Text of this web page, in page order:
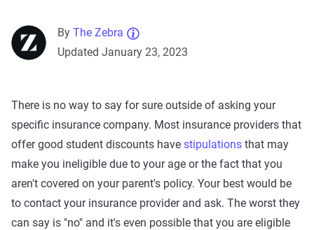
By The Zebra
Updated January 23, 2023
There is no way to say for sure outside of asking your
specific insurance company. Most insurance providers that
offer good student discounts have stipulations that may
make you ineligible due to your age or the fact that you
aren't covered on your parent's policy. Your best would be
to contact your insurance provider and ask. The worst they
can say is "no" and it's even possible that you are eligible